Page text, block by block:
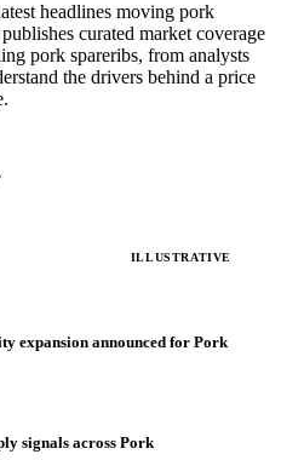
headlines moving pork
curated market coverage
pork spareribs, from analysts
the drivers behind a price
ILLUSTRATIVE
expansion announced for Pork
signals across Pork